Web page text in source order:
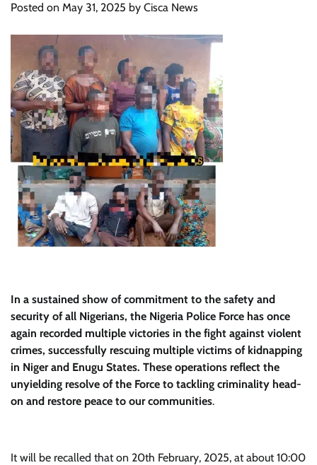
Posted on May 31, 2025 by Cisca News
In a sustained show of commitment to the safety and
security of all Nigerians, the Nigeria Police Force has once
again recorded multiple victories in the fight against violent
crimes, successfully rescuing multiple victims of kidnapping
in Niger and Enugu States. These operations reflect the
unyielding resolve of the Force to tackling criminality head-
on and restore peace to our communities.
It will be recalled that on 20th February, 2025, at about 10:00